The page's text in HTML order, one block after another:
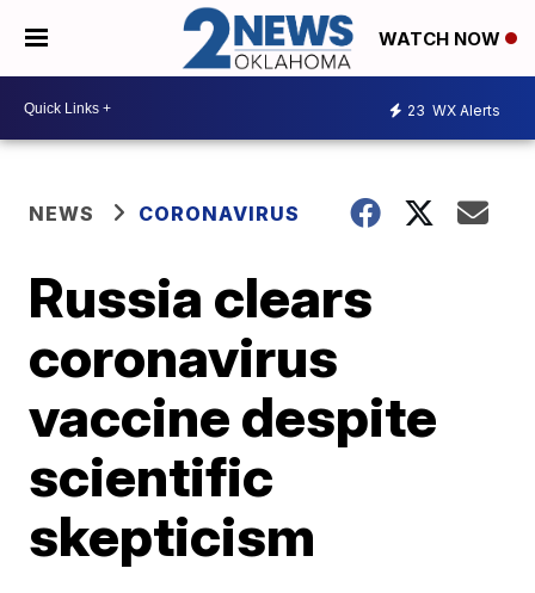
WATCH NOW
23 WX Alerts
NEWS CORONAVIRUS
Russia clears
coronavirus
vaccine despite
scientific
skepticism